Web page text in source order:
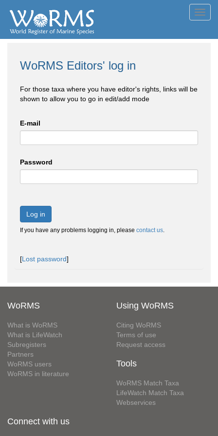
WoRMS Editors' log in
For those taxa where you have editor's rights, links will be
shown to allow you to go in edit/add mode
E-mail
Password
Log in
If you have any problems logging in, please contact us.
[Lost password]
WoRMS
What is WoRMS
What is LifeWatch
Subregisters
Partners
WoRMS users
WoRMS in literature
Using WoRMS
Citing WoRMS
Terms of use
Request access
Tools
WoRMS Match Taxa
LifeWatch Match Taxa
Webservices
Connect with us